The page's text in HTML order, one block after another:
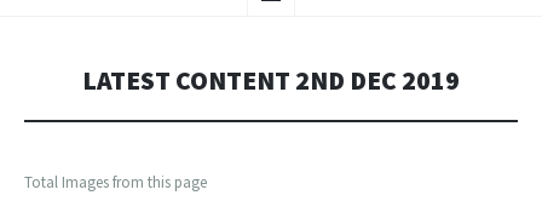
LATEST CONTENT 2ND DEC 2019
Total Images from this page